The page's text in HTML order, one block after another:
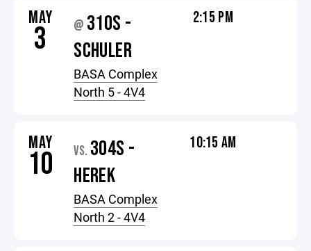
MAY
3 @ 310S -
SCHULER
BASA Complex
North 5 - 4V4
2:15 PM
MAY
10 VS. 304S -
HEREK
BASA Complex
North 2 - 4V4
10:15 AM